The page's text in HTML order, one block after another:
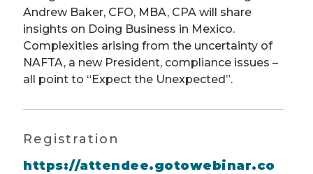
Andrew Baker, CFO, MBA, CPA will share
insights on Doing Business in Mexico.
Complexities arising from the uncertainty of
NAFTA, a new President, compliance issues –
all point to “Expect the Unexpected”.
Registration
https://attendee.gotowebinar.co